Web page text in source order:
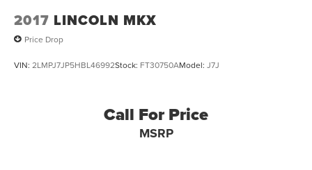
2017 LINCOLN MKX
Price Drop
VIN: 2LMPJ7JP5HBL46992Stock: FT30750AModel: J7J
Call For Price
MSRP